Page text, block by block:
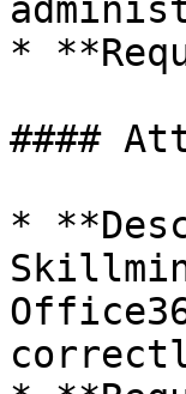
*
####
*